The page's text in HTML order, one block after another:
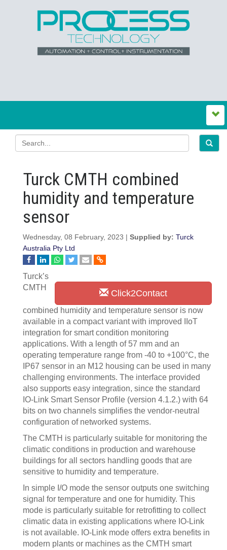
Turck CMTH combined
humidity and temperature
sensor
Wednesday, 08 February, 2023 | Supplied by: Turck
Australia Pty Ltd
Click2Contact
Turck’s
CMTH
combined humidity and temperature sensor is now
available in a compact variant with improved IIoT
integration for smart condition monitoring
applications. With a length of 57 mm and an
operating temperature range from -40 to +100°C, the
IP67 sensor in an M12 housing can be used in many
challenging environments. The interface provided
also supports easy integration, since the standard
IO-Link Smart Sensor Profile (version 4.1.2.) with 64
bits on two channels simplifies the vendor-neutral
configuration of networked systems.
The CMTH is particularly suitable for monitoring the
climatic conditions in production and warehouse
buildings for all sectors handling goods that are
sensitive to humidity and temperature.
In simple I/O mode the sensor outputs one switching
signal for temperature and one for humidity. This
mode is particularly suitable for retrofitting to collect
climatic data in existing applications where IO-Link
is not available. IO-Link mode offers extra benefits in
modern plants or machines as the CMTH smart